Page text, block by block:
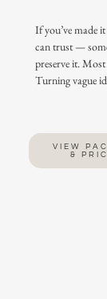
If you’ve made
can trust —
preserve it.
Turning vague
VIEW
&